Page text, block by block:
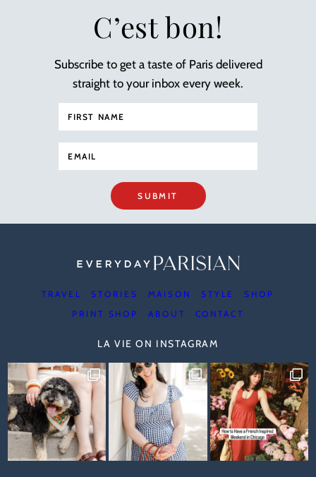
C’est bon!
Subscribe to get a taste of Paris delivered
straight to your inbox every week.
SUBMIT
TRAVEL STORIES MAISON STYLE
SHOP
PRINT SHOP
ABOUT CONTACT
LA VIE ON INSTAGRAM